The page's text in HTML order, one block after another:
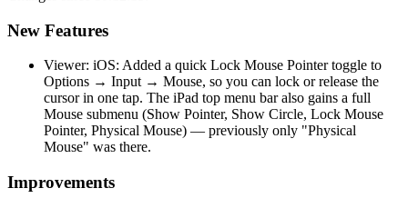
New Features
Viewer: iOS: Added a quick Lock Mouse Pointer toggle to
Options → Input → Mouse, so you can lock or release the
cursor in one tap. The iPad top menu bar also gains a full
Mouse submenu (Show Pointer, Show Circle, Lock Mouse
Pointer, Physical Mouse) — previously only "Physical
Mouse" was there.
Improvements